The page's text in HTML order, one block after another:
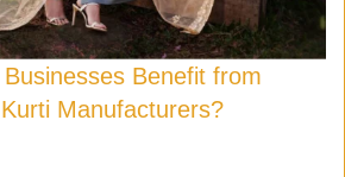
Benefit from
Manufacturers?